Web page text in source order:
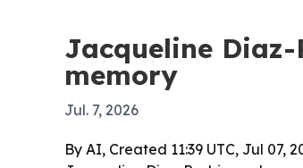
Jacqueline
memory
Jul. 7, 2026
By AI, Created 11:39 UTC, Jul 07,